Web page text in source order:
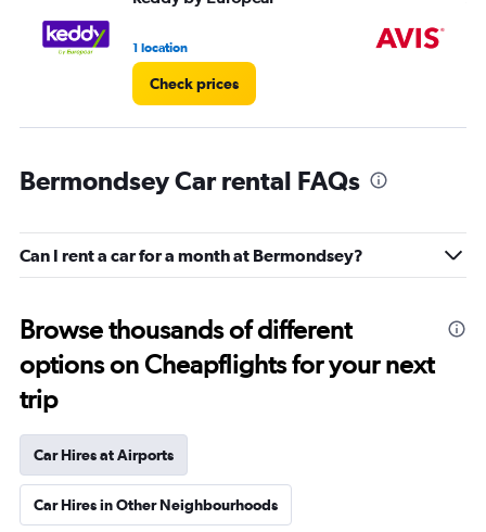
1 location
Check prices
Bermondsey Car rental FAQs
Can I rent a car for a month at Bermondsey?
Browse thousands of different
options on Cheapflights for your next
trip
Car Hires at Airports
Car Hires in Other Neighbourhoods